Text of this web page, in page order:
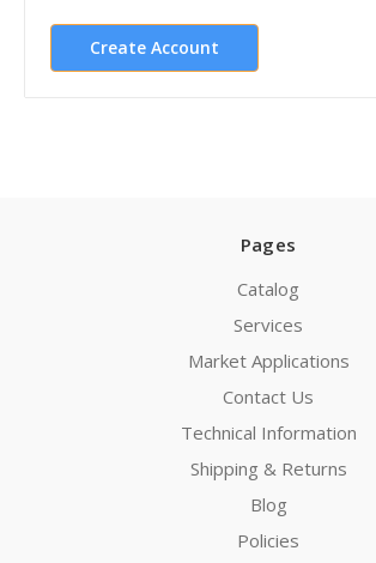
Create Account
Pages
Catalog
Services
Market Applications
Contact Us
Technical Information
Shipping & Returns
Blog
Policies